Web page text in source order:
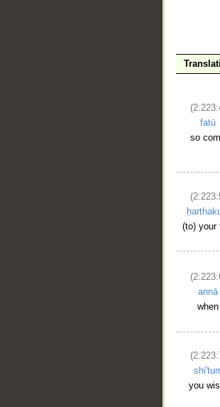
fatū
so
(to) your
annā
when
you